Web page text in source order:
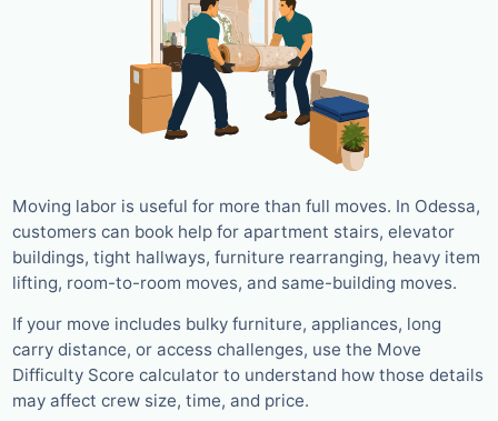
Moving labor is useful for more than full moves. In Odessa,
customers can book help for apartment stairs, elevator
buildings, tight hallways, furniture rearranging, heavy item
lifting, room-to-room moves, and same-building moves.
If your move includes bulky furniture, appliances, long
carry distance, or access challenges, use the Move
Difficulty Score calculator to understand how those details
may affect crew size, time, and price.